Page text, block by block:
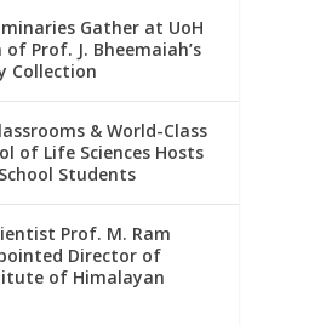
Gather at UoH
Prof. J. Bheemaiah’s
Collection
& World-Class
of Life Sciences Hosts
Students
Prof. M. Ram
Director of
of Himalayan